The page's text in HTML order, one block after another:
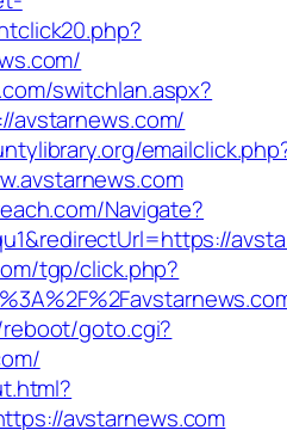
switchlan.aspx?
avstarnews.com/
Navigate?
tgp/click.php?
goto.cgi?
avstarnews.com